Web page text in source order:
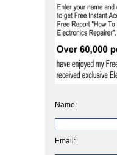
Name:
Email: